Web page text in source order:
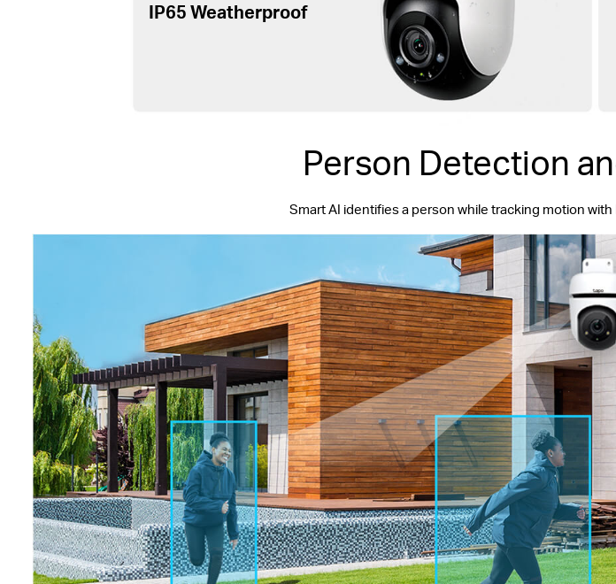
IP65 Weatherproof
Person Detection
Smart AI identifies a person while tracking motion